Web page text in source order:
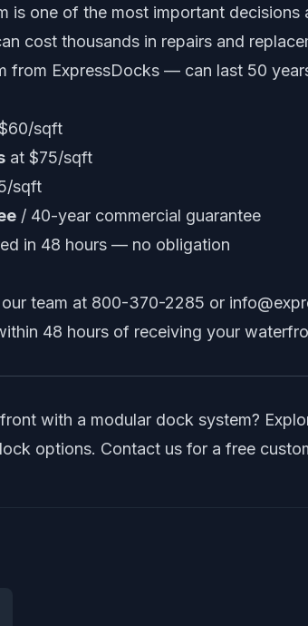
is one of the most important
cost thousands in repairs and
from ExpressDocks — can last 50
sqft
at $75/sqft
sqft
/ 40-year commercial guarantee
in 48 hours — no obligation
team at 800-370-2285 or
48 hours of receiving your
with a modular dock system?
options. Contact us for a free